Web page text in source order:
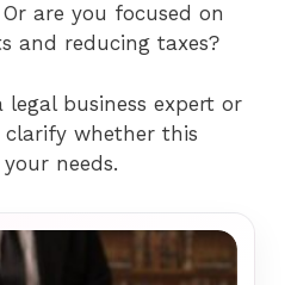
are you focused on
and reducing taxes?
business expert or
whether this
needs.